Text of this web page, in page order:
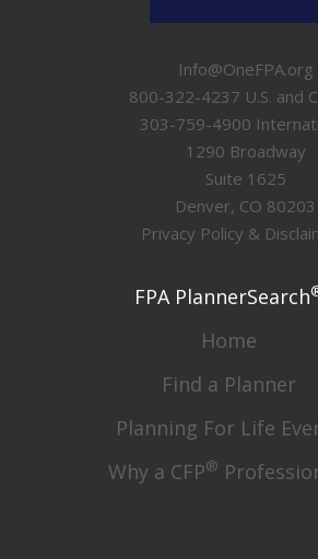
Info@OneFPA.org
800-322-4237 U.S. and
303-759-4900
1290 Broadway
Suite 1625
Denver, CO 80203
Privacy Policy &
FPA PlannerSearch
Home
Find a Planner
Planning For Life
Why a CFP®